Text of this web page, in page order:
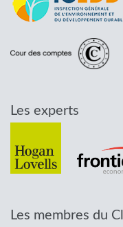
Les experts
Les membres du